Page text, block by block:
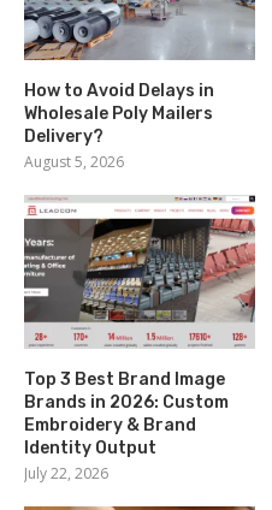
How to Avoid Delays in
Wholesale Poly Mailers
Delivery?
August 5, 2026
Top 3 Best Brand Image
Brands in 2026: Custom
Embroidery & Brand
Identity Output
July 22, 2026